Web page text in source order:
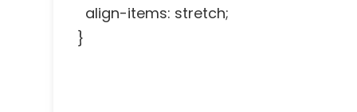
align-items: stretch;
}